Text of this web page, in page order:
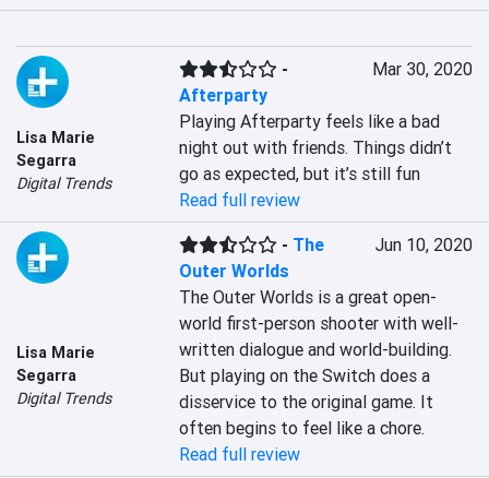
Lisa Marie
Segarra
Digital Trends
-
Afterparty
Mar 30, 2020
Playing Afterparty feels like a bad
night out with friends. Things didn’t
go as expected, but it’s still fun
Read full review
Lisa Marie
Segarra
Digital Trends
- The
Outer Worlds
Jun 10, 2020
The Outer Worlds is a great open-
world first-person shooter with well-
written dialogue and world-building.
But playing on the Switch does a
disservice to the original game. It
often begins to feel like a chore.
Read full review